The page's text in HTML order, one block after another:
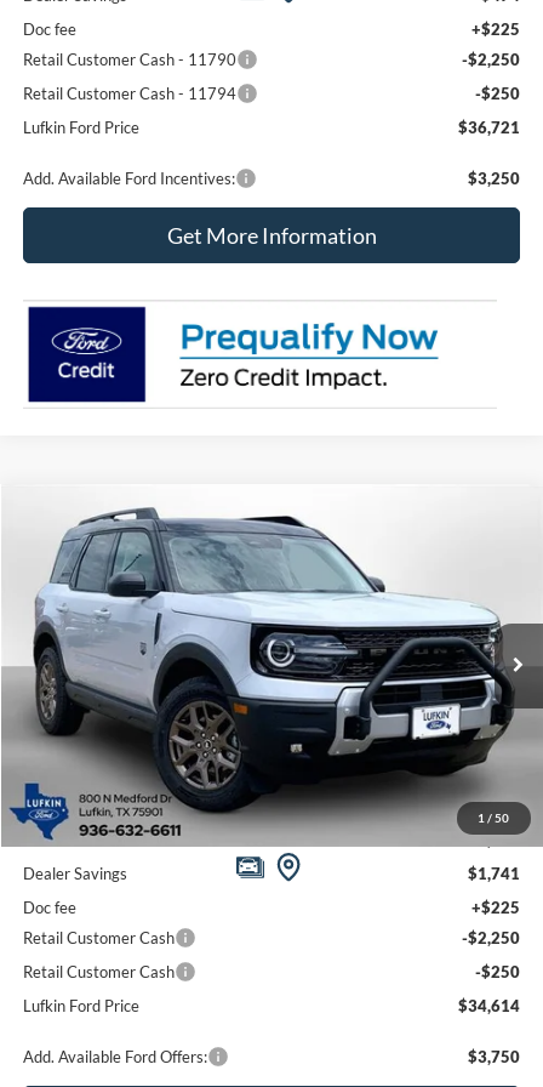
Doc fee
+$225
Retail Customer Cash - 11790
-$2,250
Retail Customer Cash - 11794
-$250
Lufkin Ford Price
$36,721
Add. Available Ford Incentives: $3,250
Get More Information
1 / 50
2026Ford Bronco SportBig Bend
Price Drop
VIN:3FMCR9BN5TRE60335Stock:260668Model:R9B
In Stock Ext.
BUY FINANCE
$4,016
SAVINGS
$34,614
LUFKIN FORD PRICE
MSRP
$38,630
Dealer Savings
$1,741
Doc fee
+$225
Retail Customer Cash
-$2,250
Retail Customer Cash
-$250
Lufkin Ford Price
$34,614
Add. Available Ford Offers: $3,750
Compare Vehicle